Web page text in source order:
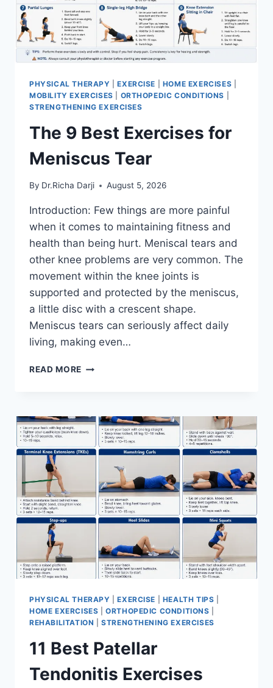
PHYSICAL THERAPY |EXERCISE HOME EXERCISES
MOBILITY EXERCISES
ORTHOPEDIC CONDITIONS
STRENGTHENING EXERCISES
The 9 Best Exercises for
Meniscus Tear
By Dr.Richa Darji August 5, 2026
Introduction: Few things are more painful
when it comes to maintaining fitness and
health than being hurt. Meniscal tears and
other knee problems are very common. The
movement within the knee joints is
supported and protected by the meniscus,
a little disc with a crescent shape.
Meniscus tears can seriously affect daily
living, making even…
READ MORE THE
FOR
MENISCUS
TEAR
PHYSICAL THERAPY |EXERCISE HEALTH TIPS
HOME EXERCISES |ORTHOPEDIC CONDITIONS
REHABILITATION |STRENGTHENING EXERCISES
11 Best Patellar
Tendonitis Exercises